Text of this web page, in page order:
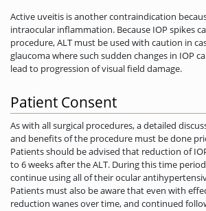
Active uveitis is another contraindication
intraocular inflammation. Because IOP spikes
procedure, ALT must be used with caution in
glaucoma where such sudden changes in IOP
lead to progression of visual field damage.
Patient Consent
As with all surgical procedures, a detailed
and benefits of the procedure must be done
Patients should be advised that reduction of
to 6 weeks after the ALT. During this time
continue using all of their ocular
Patients must also be aware that even with
reduction wanes over time, and ­continued